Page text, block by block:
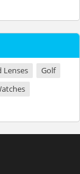
Lenses
Golf